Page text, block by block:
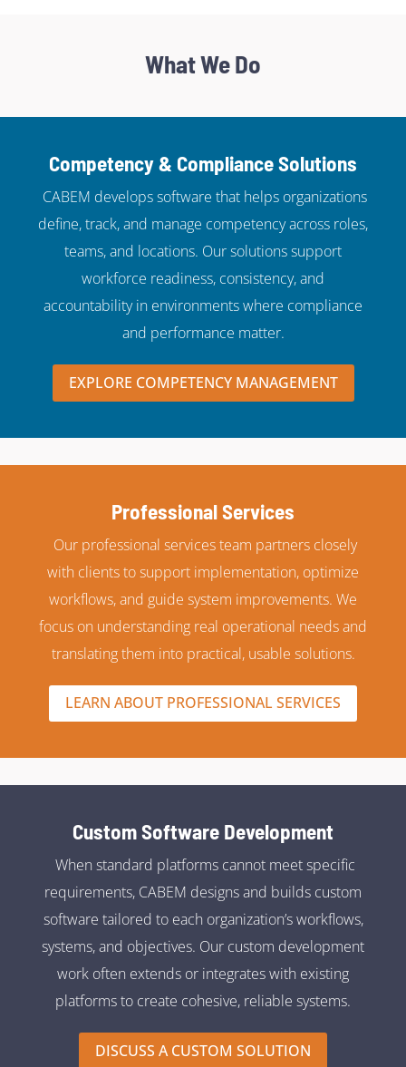
What We Do
Competency & Compliance Solutions
CABEM develops software that helps organizations
define, track, and manage competency across roles,
teams, and locations. Our solutions support
workforce readiness, consistency, and
accountability in environments where compliance
and performance matter.
EXPLORE COMPETENCY MANAGEMENT
Professional Services
Our professional services team partners closely
with clients to support implementation, optimize
workflows, and guide system improvements. We
focus on understanding real operational needs and
translating them into practical, usable solutions.
LEARN ABOUT PROFESSIONAL SERVICES
Custom Software Development
When standard platforms cannot meet specific
requirements, CABEM designs and builds custom
software tailored to each organization’s workflows,
systems, and objectives. Our custom development
work often extends or integrates with existing
platforms to create cohesive, reliable systems.
DISCUSS A CUSTOM SOLUTION